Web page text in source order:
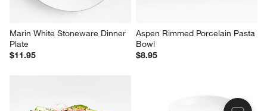
Marin White Stoneware Dinner
Plate
$11.95
Aspen Rimmed Porcelain Pasta
Bowl
$8.95